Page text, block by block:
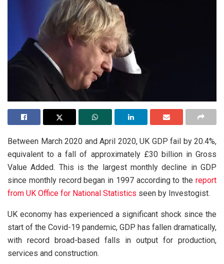
Between March 2020 and April 2020, UK GDP fail by 20.4%,
equivalent to a fall of approximately £30 billion in Gross
Value Added. This is the largest monthly decline in GDP
since monthly record began in 1997 according to the report
from UK Office for National Statistics seen by Investogist.
UK economy has experienced a significant shock since the
start of the Covid-19 pandemic, GDP has fallen dramatically,
with record broad-based falls in output for production,
services and construction.